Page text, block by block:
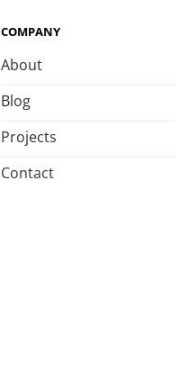
COMPANY
About
Blog
Projects
Contact